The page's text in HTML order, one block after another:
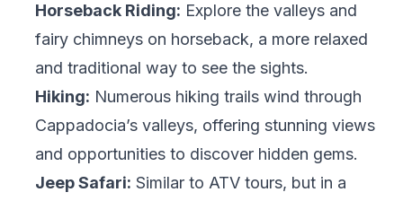
Horseback Riding: Explore the valleys and
fairy chimneys on horseback, a more relaxed
and traditional way to see the sights.
Hiking: Numerous hiking trails wind through
Cappadocia’s valleys, offering stunning views
and opportunities to discover hidden gems.
Jeep Safari: Similar to ATV tours, but in a